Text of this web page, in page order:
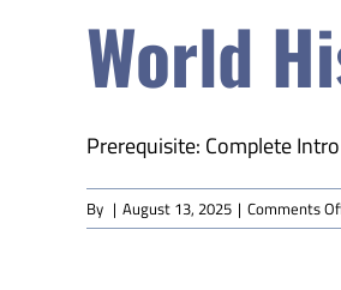
World
Prerequisite: Complete
By | August 13, 2025 | Comments